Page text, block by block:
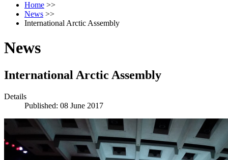
Home >>
News >>
International Arctic Assembly
News
International Arctic Assembly
Details
Published: 08 June 2017